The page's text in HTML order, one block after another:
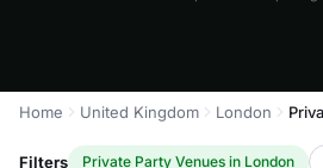
Home United Kingdom London
Filters Private Party Venues in London